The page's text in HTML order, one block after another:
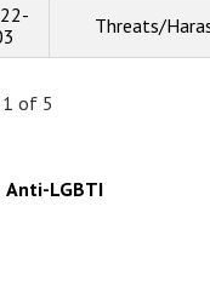
Threats/
1 of 5
Anti-LGBTI